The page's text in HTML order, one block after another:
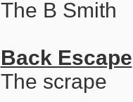
The B Smith
Back Escape
The scrape